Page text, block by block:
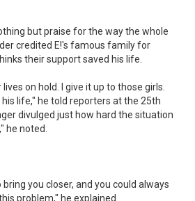
but praise for the way the whole
credited E!'s famous family for
their support saved his life.
on hold. I give it up to those girls.
life," he told reporters at the 25th
divulged just how hard the situation
he noted.
you closer, and you could always
problem," he explained.